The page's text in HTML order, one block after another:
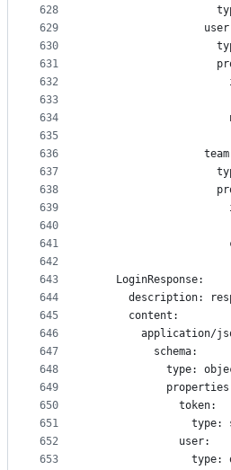
628
629
630
631
632
633
634
635
636
637
638
639
640
641
642
643
644
645
646
647
648
649
650
651
652
653
    LoginResponse:
description:
      content:
application/
          schema:
type:
              token:
type:
              user:
type: